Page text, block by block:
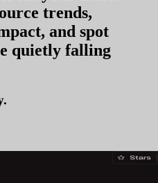
trends,
and spot
quietly falling